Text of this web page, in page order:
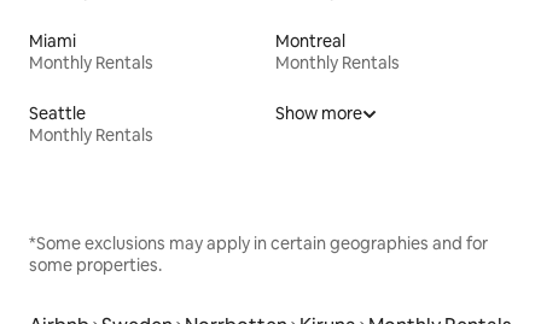
Miami
Monthly Rentals
Montreal
Monthly Rentals
Seattle
Monthly Rentals
Show more
*Some exclusions may apply in certain geographies and for
some properties.